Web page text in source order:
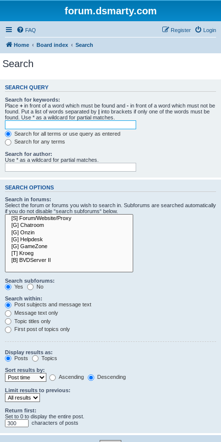
forum.dsmarty.com
FAQ Login
Register
Home Board index Search
Search
SEARCH QUERY
Search for keywords:
Place + in front of a word which must be found and - in front of a word which must not be
found. Put a list of words separated by | into brackets if only one of the words must be
found. Use * as a wildcard for partial matches.
Search for all terms or use query as entered
Search for any terms
Search for author:
Use * as a wildcard for partial matches.
SEARCH OPTIONS
Search in forums:
Select the forum or forums you wish to search in. Subforums are searched automatically
if you do not disable “search subforums“ below.
Search subforums:
Yes
No
Search within:
Post subjects and message text
Message text only
Topic titles only
First post of topics only
Display results as:
Posts
Topics
Sort results by:
Ascending
Descending
Limit results to previous:
Return first:
Set to 0 to display the entire post.
characters of posts